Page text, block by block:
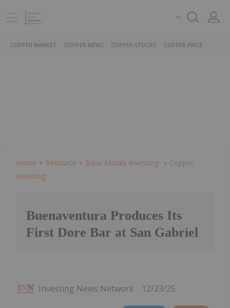
COPPER MARKET COPPER NEWS COPPER STOCKS COPPER PRICE
Home Resource Base Metals Investing
Copper
Investing
Buenaventura Produces Its
First Dore Bar at San Gabriel
Investing News Network 12/23/25